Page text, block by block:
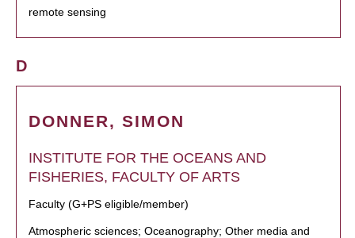
remote sensing
D
DONNER, SIMON
INSTITUTE FOR THE OCEANS AND
FISHERIES, FACULTY OF ARTS
Faculty (G+PS eligible/member)
Atmospheric sciences; Oceanography; Other media and